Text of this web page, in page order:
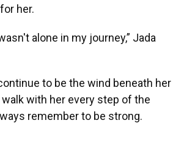
her.
alone in my journey,” Jada
to be the wind beneath her
with her every step of the
remember to be strong.